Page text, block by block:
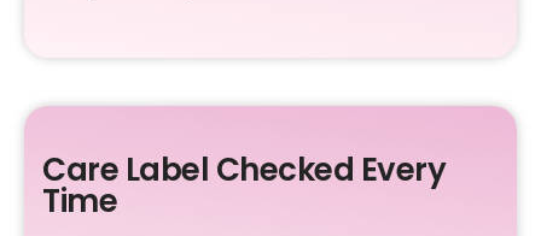
Care Label Checked Every
Time